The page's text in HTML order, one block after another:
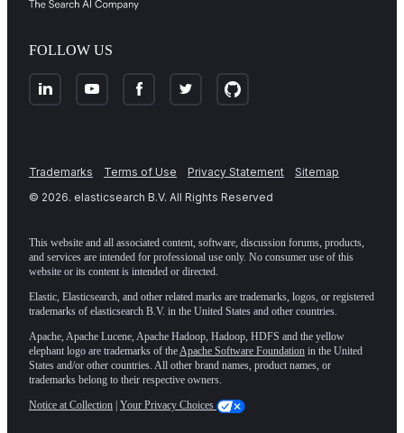
FOLLOW US
Trademarks Terms of Use Privacy Statement
Sitemap
© 2026. elasticsearch B.V. All Rights Reserved
This website and all associated content, software, discussion forums, products,
and services are intended for professional use only. No consumer use of this
website or its content is intended or directed.
Elastic, Elasticsearch, and other related marks are trademarks, logos, or registered
trademarks of elasticsearch B.V. in the United States and other countries.
Apache, Apache Lucene, Apache Hadoop, Hadoop, HDFS and the yellow
elephant logo are trademarks of theApache Software Foundation in the United
States and/or other countries. All other brand names, product names, or
trademarks belong to their respective owners.
Notice at Collection Your Privacy Choices